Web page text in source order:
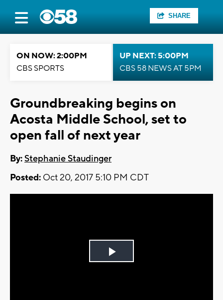
SHARE
ON NOW: 2:00PM
CBS SPORTS
UP NEXT: 5:00PM
CBS 58 NEWS AT 5PM
Groundbreaking begins on
Acosta Middle School, set to
open fall of next year
By:Stephanie Staudinger
Posted: Oct 20, 2017 5:10 PM CDT
Play